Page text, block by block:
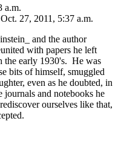
a.m.
27, 2011, 5:37 a.m.
and the author
with papers he left
the early 1930's. He was
bits of himself, smuggled
even as he doubted, in
journals and notebooks he
ourselves like that,